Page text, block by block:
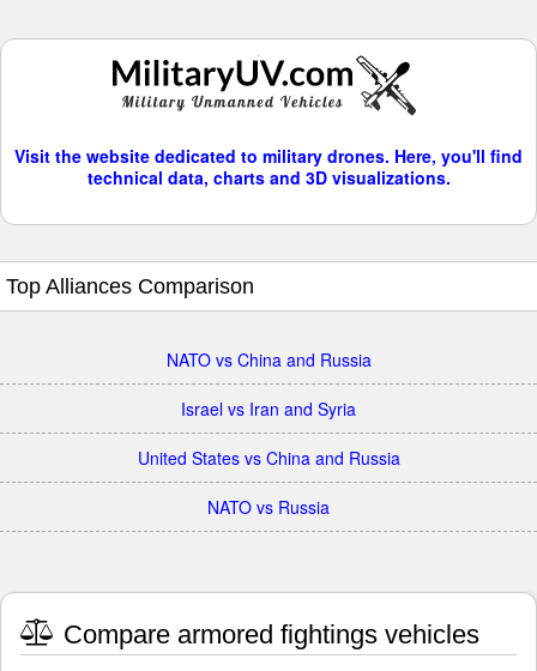
Visit the website dedicated to military drones. Here, you'll find
technical data, charts and 3D visualizations.
Top Alliances Comparison
NATO vs China and Russia
Israel vs Iran and Syria
United States vs China and Russia
NATO vs Russia
Compare armored fightings vehicles